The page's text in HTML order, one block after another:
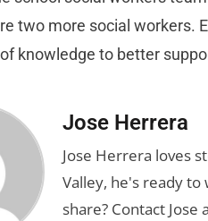
two more social workers.
knowledge to better
Jose Herrera
Jose Herrera loves
Valley, he's ready
share? Contact Jose